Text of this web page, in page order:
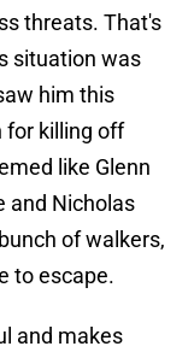
threats. That's
situation was
him this
for killing off
like Glenn
and Nicholas
of walkers,
to escape.
and makes